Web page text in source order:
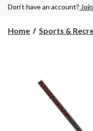
Don’t have an account?
Home Sports &